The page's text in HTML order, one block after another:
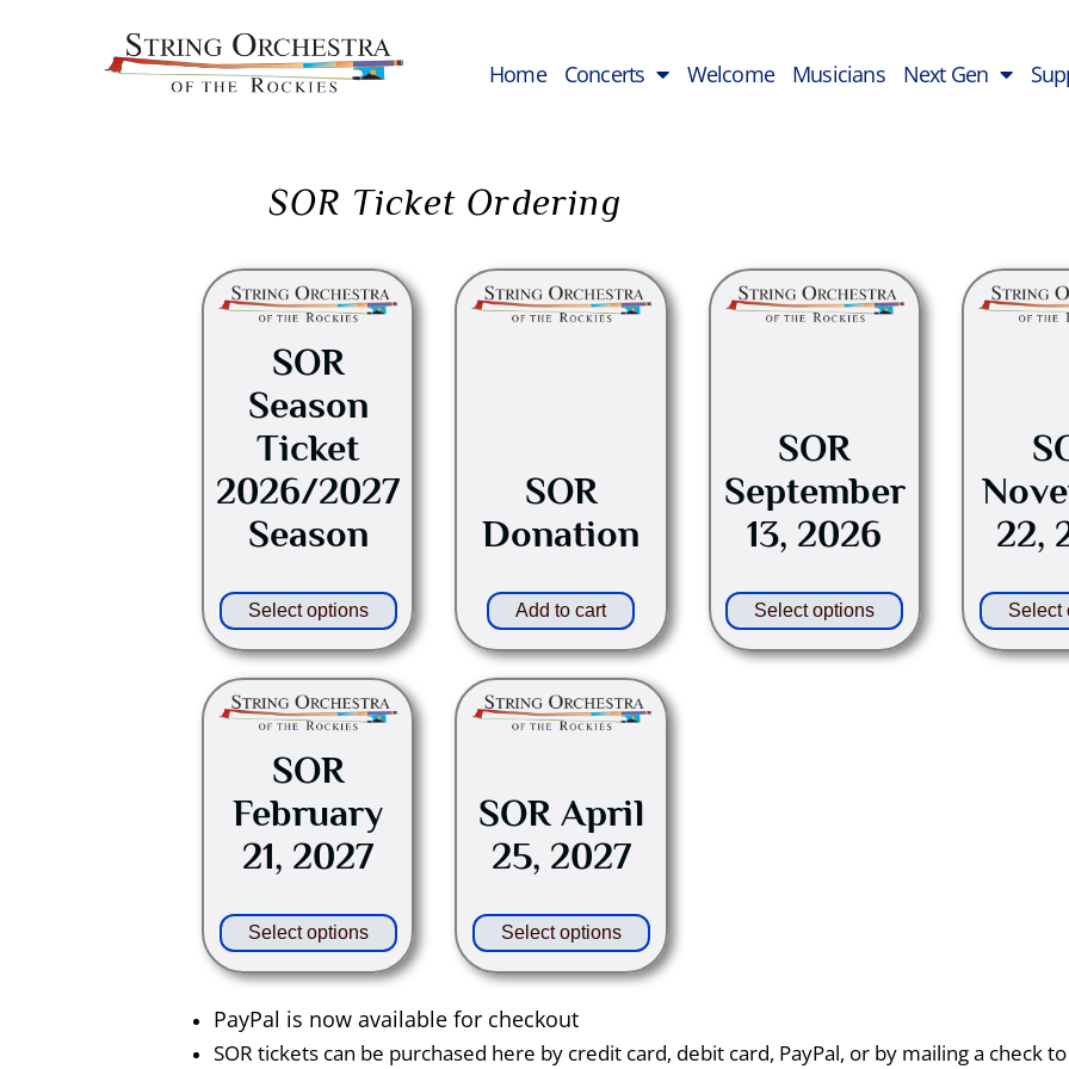
Home Concerts Welcome Musicians Next Gen
SOR Ticket Ordering
SOR
Season
Ticket
2026/2027
Season
Select options
This
product
has
multiple
variants.
The
options
may
be
on
product
page
SOR
Donation
Add to cart
SOR
September
13, 2026
Select options
This
product
The
options
may
be
on
22,
Select
SOR
February
21, 2027
Select options
This
product
has
multiple
variants.
The
may
be
chosen
on
the
SOR April
25, 2027
Select options
This
product
variants.
The
may
be
chosen
on
the
PayPal is now available for checkout
SOR tickets can be purchased here by credit card, debit card, PayPal, or by mailing a check